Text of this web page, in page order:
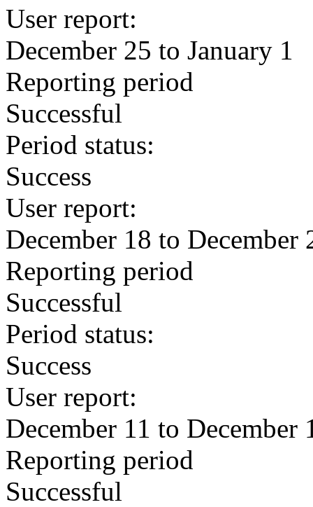
User report:
December 25 to January 1
Reporting period
Successful
Period status:
Success
User report:
December 18 to December
Reporting period
Successful
Period status:
Success
User report:
December 11 to December
Reporting period
Successful